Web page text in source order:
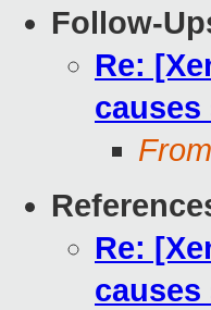
Follow-
Re:
Re: